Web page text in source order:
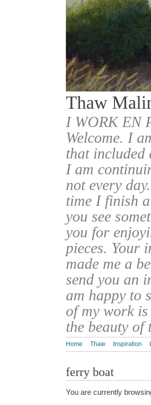
Thaw
I WORK EN
Welcome. I
that included
I am
not every
time I finish
you see
you for
pieces. Your
made me a
send you an
am happy to
of my work
the beauty
Home Thaw Inspiration
ferry boat
You are currently